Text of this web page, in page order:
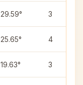
29.59° 3
25.65° 4
19.63° 3